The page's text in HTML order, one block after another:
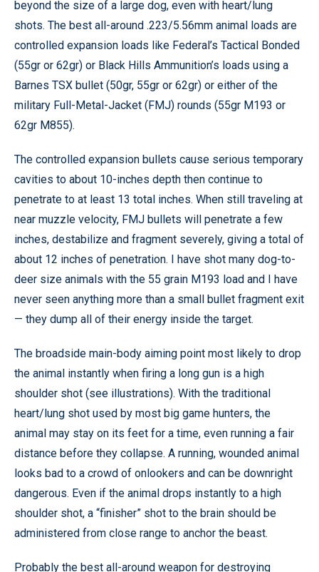
beyond the size of a large dog, even with heart/lung
shots. The best all-around .223/5.56mm animal loads are
controlled expansion loads like Federal’s Tactical Bonded
(55gr or 62gr) or Black Hills Ammunition’s loads using a
Barnes TSX bullet (50gr, 55gr or 62gr) or either of the
military Full-Metal-Jacket (FMJ) rounds (55gr M193 or
62gr M855).
The controlled expansion bullets cause serious temporary
cavities to about 10-inches depth then continue to
penetrate to at least 13 total inches. When still traveling at
near muzzle velocity, FMJ bullets will penetrate a few
inches, destabilize and fragment severely, giving a total of
about 12 inches of penetration. I have shot many dog-to-
deer size animals with the 55 grain M193 load and I have
never seen anything more than a small bullet fragment exit
— they dump all of their energy inside the target.
The broadside main-body aiming point most likely to drop
the animal instantly when firing a long gun is a high
shoulder shot (see illustrations). With the traditional
heart/lung shot used by most big game hunters, the
animal may stay on its feet for a time, even running a fair
distance before they collapse. A running, wounded animal
looks bad to a crowd of onlookers and can be downright
dangerous. Even if the animal drops instantly to a high
shoulder shot, a “finisher” shot to the brain should be
administered from close range to anchor the beast.
Probably the best all-around weapon for destroying